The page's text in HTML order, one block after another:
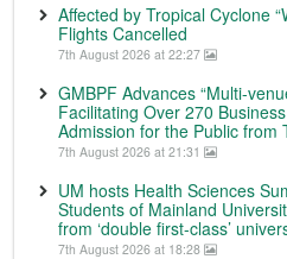
Affected by Tropical Cyclone
Flights Cancelled
7th August 2026 at 22:27
GMBPF Advances “Multi-
Facilitating Over 270
Admission for the Public from
7th August 2026 at 21:31
UM hosts Health Sciences
Students of Mainland
from ‘double first-class’
7th August 2026 at 18:28